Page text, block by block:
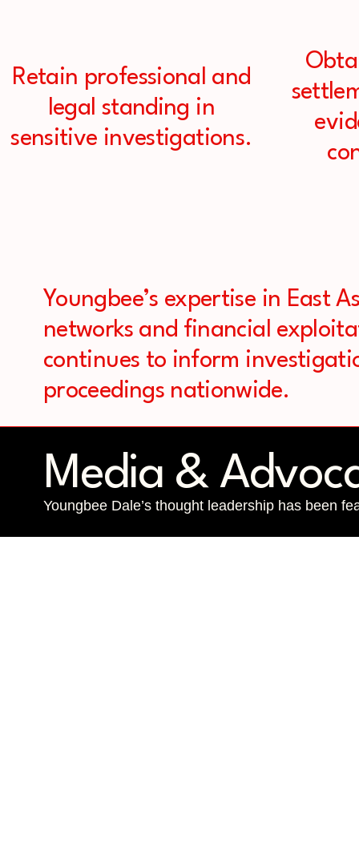
Retain professional and
legal standing in
sensitive investigations.
Youngbee’s expertise in East
networks and financial
continues to inform
proceedings nationwide.
Media &
Youngbee Dale’s thought leadership has been